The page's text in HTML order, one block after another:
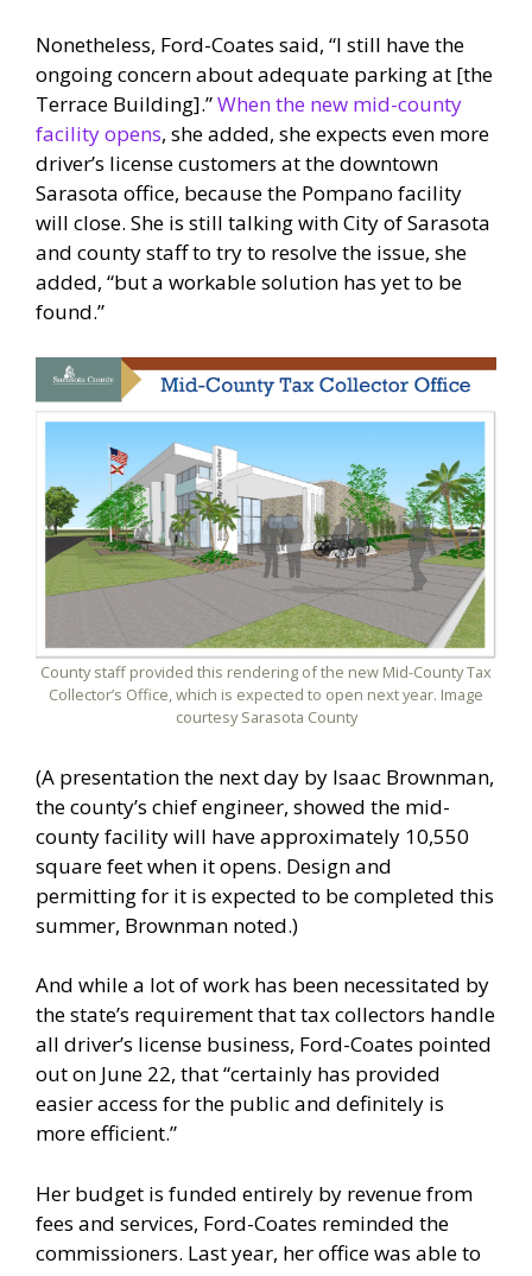
Nonetheless, Ford-Coates said, “I still have the
ongoing concern about adequate parking at [the
Terrace Building].”When the new mid-county
facility opens, she added, she expects even more
driver’s license customers at the downtown
Sarasota office, because the Pompano facility
will close. She is still talking with City of Sarasota
and county staff to try to resolve the issue, she
added, “but a workable solution has yet to be
found.”
County staff provided this rendering of the new Mid-County Tax
Collector’s Office, which is expected to open next year. Image
courtesy Sarasota County
(A presentation the next day by Isaac Brownman,
the county’s chief engineer, showed the mid-
county facility will have approximately 10,550
square feet when it opens. Design and
permitting for it is expected to be completed this
summer, Brownman noted.)
And while a lot of work has been necessitated by
the state’s requirement that tax collectors handle
all driver’s license business, Ford-Coates pointed
out on June 22, that “certainly has provided
easier access for the public and definitely is
more efficient.”
Her budget is funded entirely by revenue from
fees and services, Ford-Coates reminded the
commissioners. Last year, her office was able to